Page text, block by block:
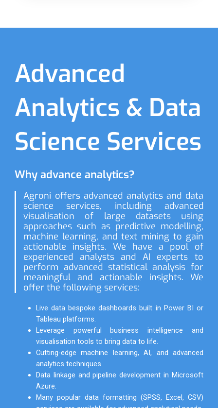
Advanced
Analytics & Data
Science Services
Why advance analytics?
Agroni offers advanced analytics and data
science services, including advanced
visualisation of large datasets using
approaches such as predictive modelling,
machine learning, and text mining to gain
actionable insights. We have a pool of
experienced analysts and AI experts to
perform advanced statistical analysis for
meaningful and actionable insights. We
offer the following services:
Live data bespoke dashboards built in Power BI or
Tableau platforms.
Leverage powerful business intelligence and
visualisation tools to bring data to life.
Cutting-edge machine learning, AI, and advanced
analytics techniques.
Data linkage and pipeline development in Microsoft
Azure.
Many popular data formatting (SPSS, Excel, CSV)